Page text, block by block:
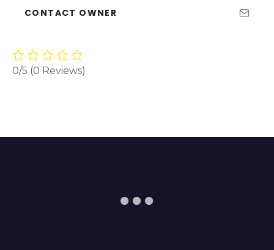
CONTACT OWNER
0/5 (0 Reviews)